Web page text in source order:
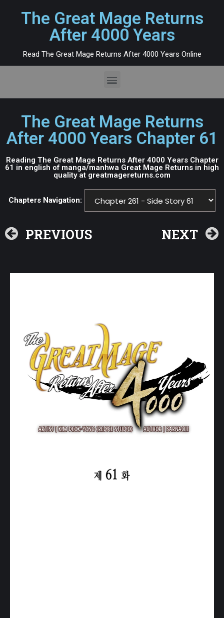
The Great Mage Returns
After 4000 Years
Read The Great Mage Returns After 4000 Years Online
The Great Mage Returns
After 4000 Years Chapter 61
Reading The Great Mage Returns After 4000 Years Chapter
61 in english of manga/manhwa Great Mage Returns in high
quality at greatmagereturns.com
Chapters Navigation:
PREVIOUS NEXT